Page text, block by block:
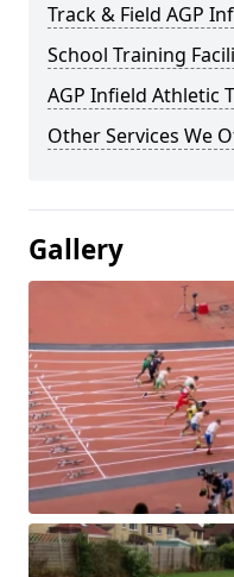
Track & Field AGP
School Training
AGP Infield Athletic
Other Services We
Gallery